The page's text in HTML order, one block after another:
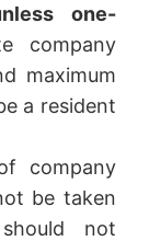
one-
company
maximum
a resident
company
be taken
not